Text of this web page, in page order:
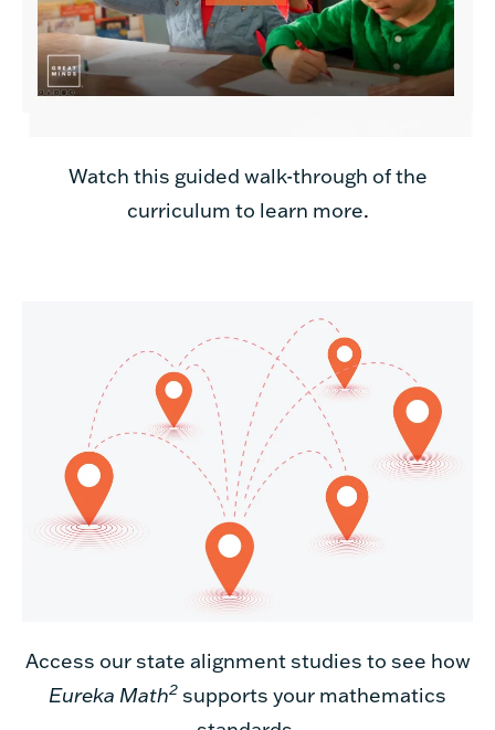
Watch this guided walk-through of the
curriculum to learn more.
Access our state alignment studies to see how
Eureka Math2 supports your mathematics